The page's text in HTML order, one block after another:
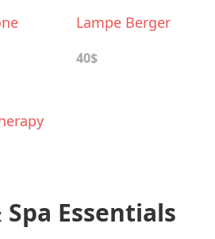
Lampe Berger
40$
Essentials